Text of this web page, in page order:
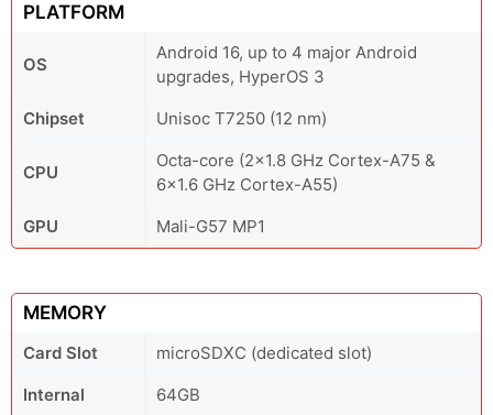
PLATFORM
OS
Android 16, up to 4 major Android
upgrades, HyperOS 3
Chipset
Unisoc T7250 (12 nm)
CPU
Octa-core (2x1.8 GHz Cortex-A75 &
6x1.6 GHz Cortex-A55)
GPU
Mali-G57 MP1
MEMORY
Card Slot
microSDXC (dedicated slot)
Internal
64GB